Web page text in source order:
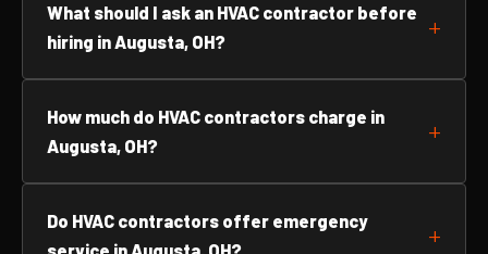
What should I ask an HVAC contractor before
hiring in Augusta, OH?
How much do HVAC contractors charge in
Augusta, OH?
Do HVAC contractors offer emergency